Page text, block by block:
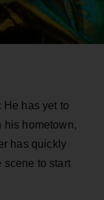
He has yet to
his hometown,
has quickly
scene to start